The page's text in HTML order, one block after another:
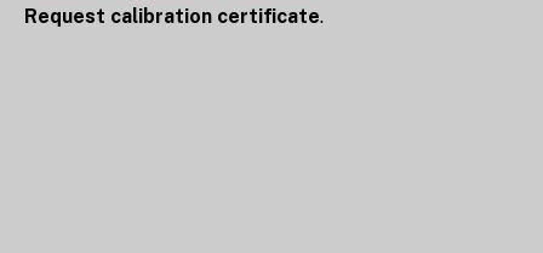
Request calibration certificate.